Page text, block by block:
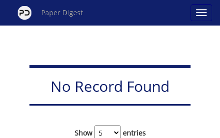
Paper Digest
No Record Found
Show entries